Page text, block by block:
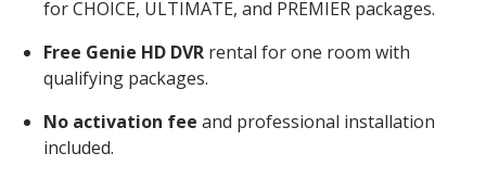
for CHOICE, ULTIMATE, and PREMIER packages.
Free Genie HD DVR rental for one room with
qualifying packages.
No activation fee and professional installation
included.